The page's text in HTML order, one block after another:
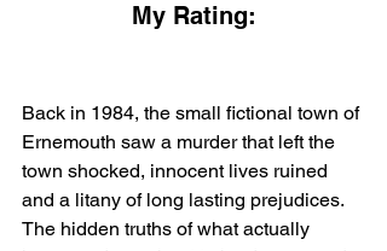
My Rating:
Back in 1984, the small fictional town of
Ernemouth saw a murder that left the
town shocked, innocent lives ruined
and a litany of long lasting prejudices.
The hidden truths of what actually